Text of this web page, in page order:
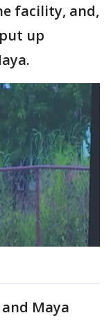
facility, and,
up
Maya